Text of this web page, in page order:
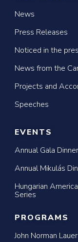
News
Press Releases
Noticed in the
News from the
Projects and
Speeches
EVENTS
Annual Gala Dinner
Annual Mikulás
Hungarian
Series
PROGRAMS
John Norman